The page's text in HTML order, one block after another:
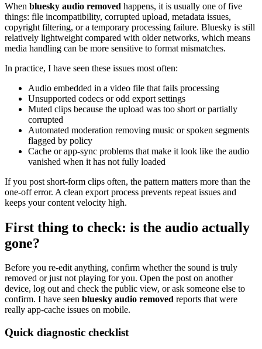
When bluesky audio removed happens, it is usually one of five
things: file incompatibility, corrupted upload, metadata issues,
copyright filtering, or a temporary processing failure. Bluesky is still
relatively lightweight compared with older networks, which means
media handling can be more sensitive to format mismatches.
In practice, I have seen these issues most often:
Audio embedded in a video file that fails processing
Unsupported codecs or odd export settings
Muted clips because the upload was too short or partially
corrupted
Automated moderation removing music or spoken segments
flagged by policy
Cache or app-sync problems that make it look like the audio
vanished when it has not fully loaded
If you post short-form clips often, the pattern matters more than the
one-off error. A clean export process prevents repeat issues and
keeps your content velocity high.
First thing to check: is the audio actually
gone?
Before you re-edit anything, confirm whether the sound is truly
removed or just not playing for you. Open the post on another
device, log out and check the public view, or ask someone else to
confirm. I have seen bluesky audio removed reports that were
really app-cache issues on mobile.
Quick diagnostic checklist